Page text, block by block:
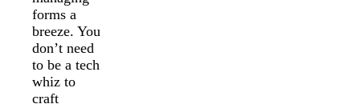
forms a
breeze. You
don’t need
to be a tech
whiz to
craft